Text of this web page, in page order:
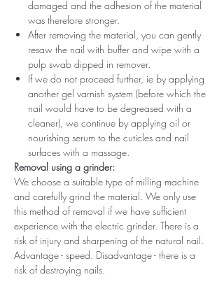
damaged and the adhesion of the material
was therefore stronger.
After removing the material, you can gently
resaw the nail with buffer and wipe with a
pulp swab dipped in remover.
If we do not proceed further, ie by applying
another gel varnish system (before which the
nail would have to be degreased with a
cleaner), we continue by applying oil or
nourishing serum to the cuticles and nail
surfaces with a massage.
Removal using a grinder:
We choose a suitable type of milling machine
and carefully grind the material. We only use
this method of removal if we have sufficient
experience with the electric grinder. There is a
risk of injury and sharpening of the natural nail.
Advantage - speed. Disadvantage - there is a
risk of destroying nails.